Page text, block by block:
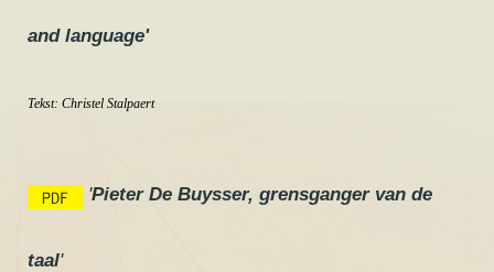
and language'
Tekst: Christel Stalpaert
'Pieter De Buysser, grensganger van de
taal'